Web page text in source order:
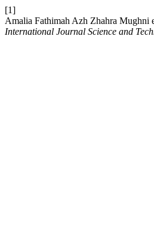
[1]
Amalia Fathimah Azh Zhahra
International Journal Science and